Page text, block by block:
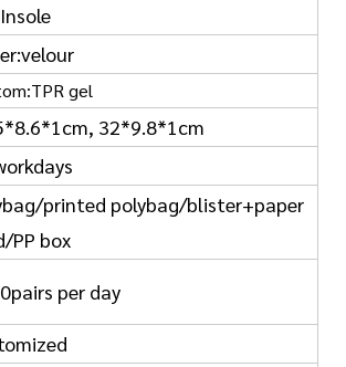
gel
32*9.8*1cm
printed polybag/blister+paper
PP box
per day